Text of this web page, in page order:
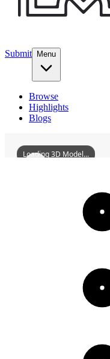
Submit Menu
Browse
Highlights
Blogs
NanlingZhangRiverBridge
Loading 3D Model...